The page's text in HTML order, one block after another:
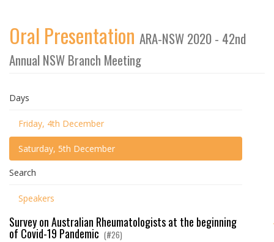
Oral Presentation ARA-NSW 2020 - 42nd
Annual NSW Branch Meeting
Days
Friday, 4th December
Saturday, 5th December
Search
Speakers
Survey on Australian Rheumatologists at the beginning
of Covid-19 Pandemic (#26)